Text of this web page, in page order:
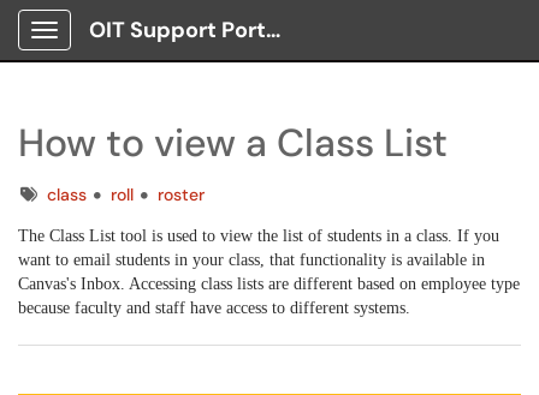
Show Applications Menu
OIT Support Portal
How to view a Class List
Tagsclass roll roster
The Class List tool is used to view the list of students in a class. If you
want to email students in your class, that functionality is available in
Canvas's Inbox. Accessing class lists are different based on employee type
because faculty and staff have access to different systems.